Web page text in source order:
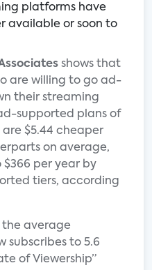
platforms have
available or soon to
shows that
are willing to go ad-
their streaming
supported plans of
$5.44 cheaper
on average,
$366 per year by
tiers, according
average
subscribes to 5.6
of Viewership”